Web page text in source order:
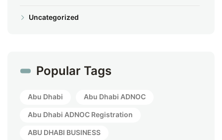
Uncategorized
Popular Tags
Abu Dhabi Abu Dhabi ADNOC
Abu Dhabi ADNOC Registration
ABU DHABI BUSINESS